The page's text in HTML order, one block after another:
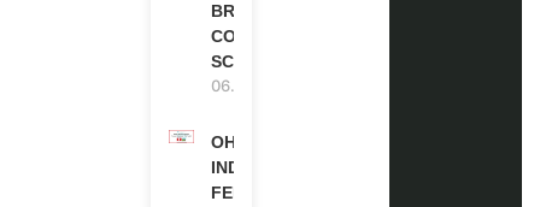
BRITISH
COUNCIL
SCHOLARSHIP
06.08.2026
OHCHR
INDIGENOUS
FELLOWSHIP